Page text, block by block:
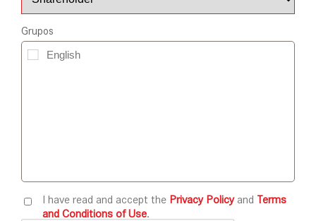
Grupos
I have read and accept the Privacy Policyand Terms
and Conditions of Use.